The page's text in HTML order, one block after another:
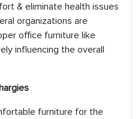
& eliminate health issues
organizations are
office furniture like
influencing the overall
furniture for the